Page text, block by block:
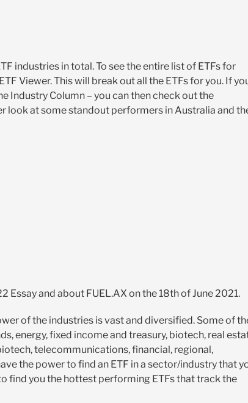
industries in total. To see the entire list of ETFs for
Viewer. This will break out all the ETFs for you. If
Industry Column – you can then check out the
look at some standout performers in Australia and
Essay and about FUEL.AX on the 18th of June 2021.
of the industries is vast and diversified. Some of
energy, fixed income and treasury, biotech, real
telecommunications, financial, regional,
the power to find an ETF in a sector/industry that
find you the hottest performing ETFs that track the